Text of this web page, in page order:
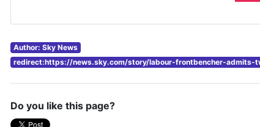
Author: Sky News
redirect:https://news.sky.com/story/labour-frontbencher-
Do you like this page?